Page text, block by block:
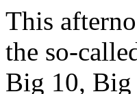
This
the so-
Big 10, Big